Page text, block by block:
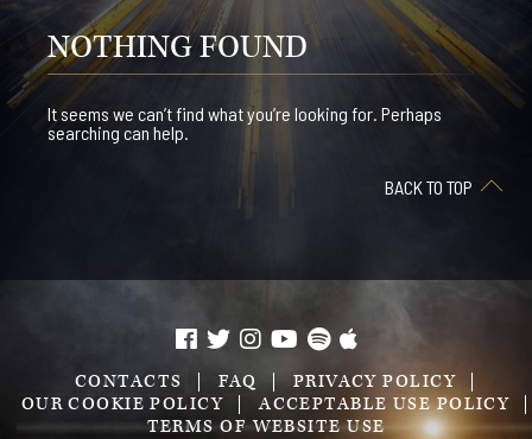
NOTHING FOUND
It seems we can’t find what you’re looking for. Perhaps
searching can help.
BACK TO TOP
CONTACTS FAQ
PRIVACY POLICY
OUR COOKIE POLICY
ACCEPTABLE USE POLICY
TERMS OF WEBSITE USE